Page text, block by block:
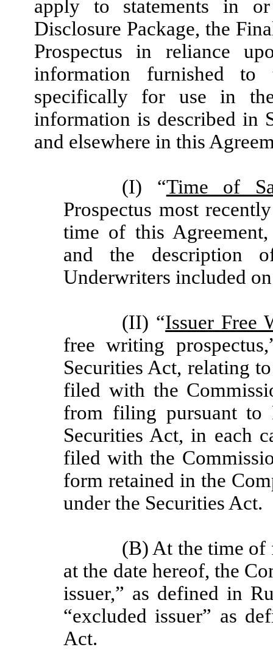
apply to statements in
Disclosure Package, the
Prospectus in reliance
information furnished
specifically for use in
information is described in
and elsewhere in this
(I) “Time of
Prospectus most
time of this
and the description
Underwriters included
(II) “Issuer Free
free writing
Securities Act, relating
filed with the
from filing pursuant to
Securities Act, in each
filed with the
form retained in the
under the Securities Act.
(B) At the time of
at the date hereof, the
issuer,” as defined in
“excluded issuer” as
Act.